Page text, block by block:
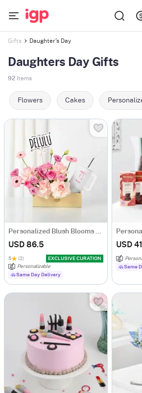
Gifts Daughter's Day
Daughters Day Gifts
92 Items
Flowers Cakes
Personalized Blush Blooms And Bow Tumbler Combo
USD 86.5
5 (2)
EXCLUSIVE CURATION
Personalizable
Same Day Delivery
USD 41
Same